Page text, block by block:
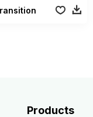
Products